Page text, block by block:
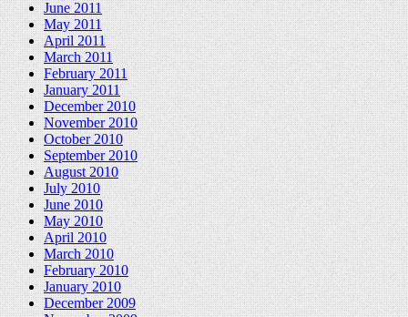
June 2011
May 2011
April 2011
March 2011
February 2011
January 2011
December 2010
November 2010
October 2010
September 2010
August 2010
July 2010
June 2010
May 2010
April 2010
March 2010
February 2010
January 2010
December 2009